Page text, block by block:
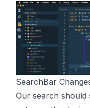
SearchBar
Our search